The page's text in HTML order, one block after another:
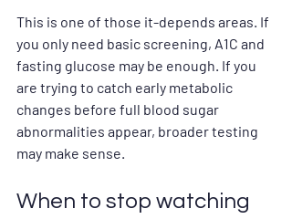
This is one of those it-depends areas. If
you only need basic screening, A1C and
fasting glucose may be enough. If you
are trying to catch early metabolic
changes before full blood sugar
abnormalities appear, broader testing
may make sense.
When to stop watching